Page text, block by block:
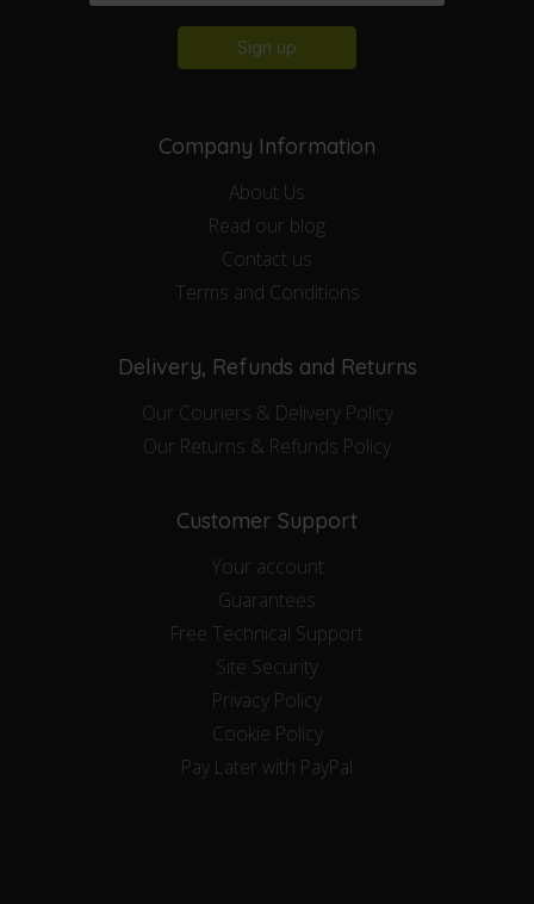
Sign up
Company Information
About Us
Read our blog
Contact us
Terms and Conditions
Delivery, Refunds and Returns
Our Couriers & Delivery Policy
Our Returns & Refunds Policy
Customer Support
Your account
Guarantees
Free Technical Support
Site Security
Privacy Policy
Cookie Policy
Pay Later with PayPal